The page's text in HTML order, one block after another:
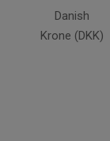
Danish
Krone (DKK)